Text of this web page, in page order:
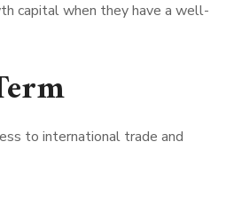
capital when they have a well-
to international trade and